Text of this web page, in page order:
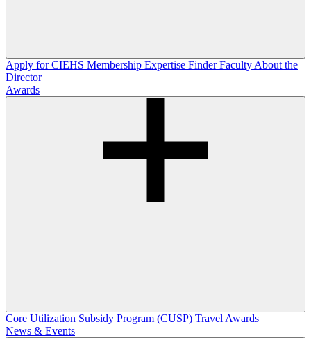
Apply for CIEHS Membership Expertise FinderFaculty About the
Director
Awards
Core Utilization Subsidy Program (CUSP) Travel Awards
News & Events